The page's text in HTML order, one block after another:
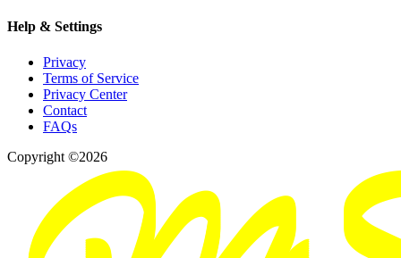
Help & Settings
Privacy
Terms of Service
Privacy Center
Contact
FAQs
Copyright ©2026